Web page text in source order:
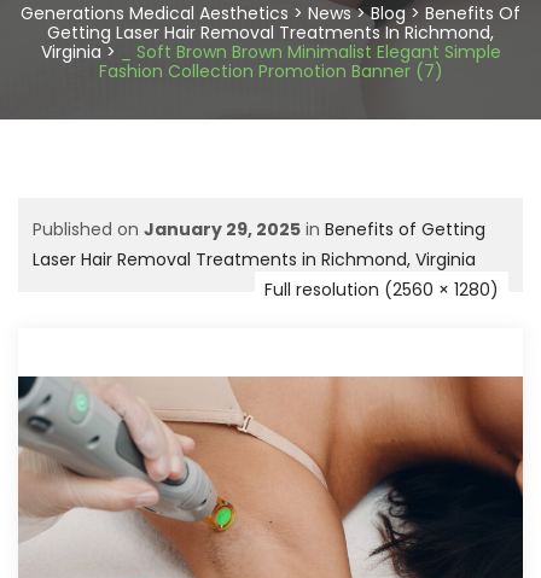
Generations Medical Aesthetics > News>Blog> Benefits Of
Getting Laser Hair Removal Treatments In Richmond,
Virginia >
_ Soft Brown Brown Minimalist Elegant Simple
Fashion Collection Promotion Banner (7)
Published on January 29, 2025 in Benefits of Getting
Laser Hair Removal Treatments in Richmond, Virginia
Full resolution (2560 × 1280)